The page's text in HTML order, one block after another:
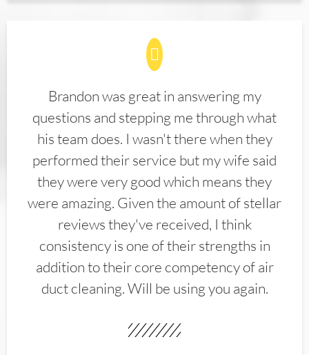
Brandon was great in answering my
questions and stepping me through what
his team does. I wasn't there when they
performed their service but my wife said
they were very good which means they
were amazing. Given the amount of stellar
reviews they've received, I think
consistency is one of their strengths in
addition to their core competency of air
duct cleaning. Will be using you again.